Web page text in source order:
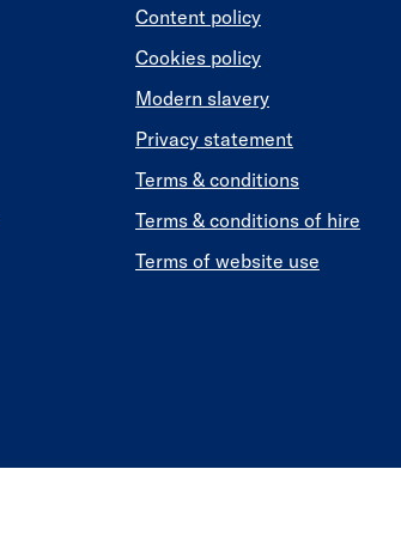
Content policy
Cookies policy
Modern slavery
Privacy statement
Terms & conditions
Terms & conditions of hire
Terms of website use